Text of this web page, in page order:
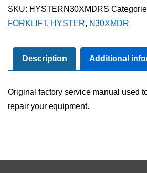
Service
Manual
quantity
SKU: HYSTERN30XMDRS
FORKLIFT, HYSTER, N30XMDR
Description Additional
Original factory service manual used
repair your equipment.